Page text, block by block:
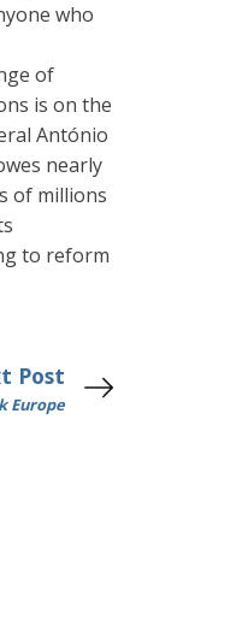
who
of
is on the
António
nearly
of millions
to reform
Post
Europe